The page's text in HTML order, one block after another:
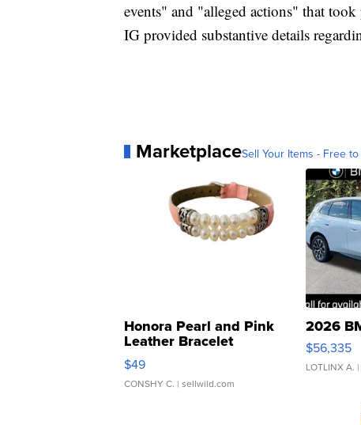
events" and "alleged actions" that
IG provided substantive details
MarketplaceSell Your Items - Free
Honora Pearl and Pink
Leather Bracelet
Adjustable Buckle Clo...
$49
CONSHY C. | sellwild.com
2026
$56,335
LOTLINX A.